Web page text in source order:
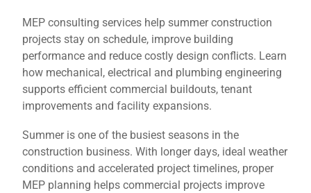
MEP consulting services help summer construction
projects stay on schedule, improve building
performance and reduce costly design conflicts. Learn
how mechanical, electrical and plumbing engineering
supports efficient commercial buildouts, tenant
improvements and facility expansions.
Summer is one of the busiest seasons in the
construction business. With longer days, ideal weather
conditions and accelerated project timelines, proper
MEP planning helps commercial projects improve